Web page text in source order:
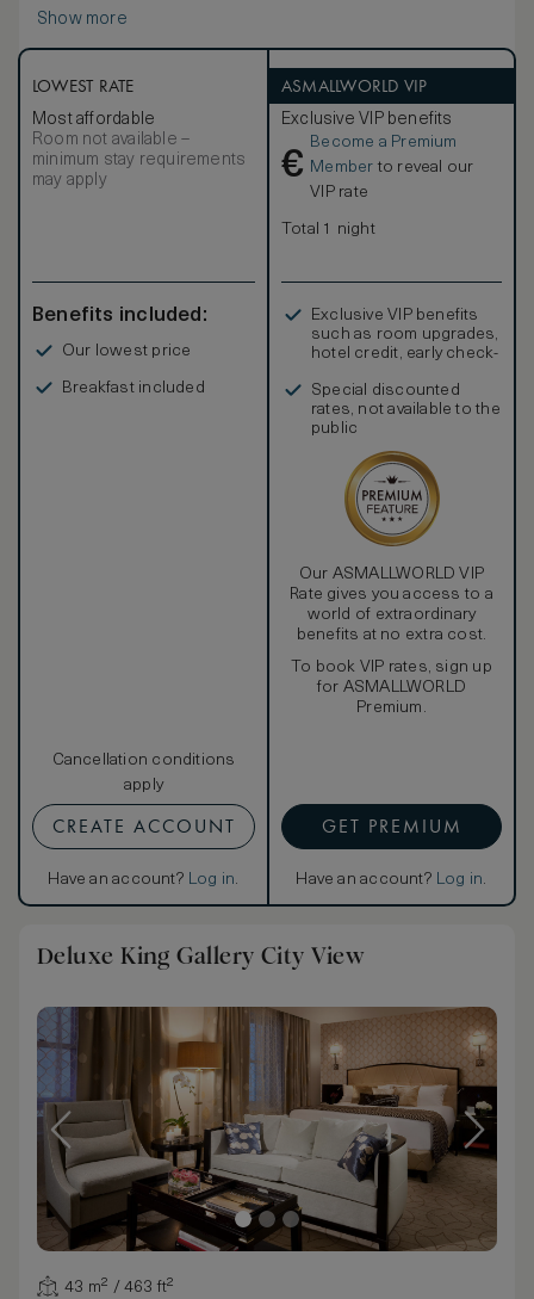
offers dual vanities, heated marble floors, and a walk-in rain
Show more
LOWEST RATE
Most affordable
Room not available –
minimum stay requirements
may apply
Benefits included:
Our lowest price
Breakfast included
Cancellation conditions
apply
CREATE ACCOUNT
Have an account? Log in.
ASMALLWORLD VIP
Exclusive VIP benefits
€
Become a Premium
Member to reveal our
VIP rate
Total 1 night
Exclusive VIP benefits
such as room upgrades,
hotel credit, early check-
Special discounted
rates, not available to the
public
Our ASMALLWORLD VIP
Rate gives you access to a
world of extraordinary
benefits at no extra cost.
To book VIP rates, sign up
for ASMALLWORLD
Premium.
GET PREMIUM
Have an account? Log in.
Deluxe King Gallery City View
43 m² / 463 ft²